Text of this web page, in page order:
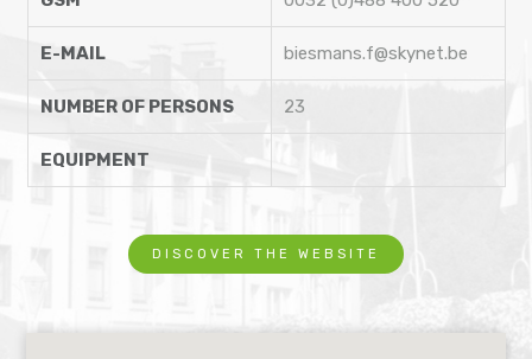
E-MAIL biesmans.f@skynet.be
NUMBER OF PERSONS 23
EQUIPMENT
DISCOVER THE WEBSITE